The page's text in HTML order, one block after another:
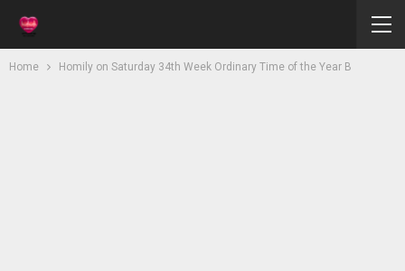
Home Homily on Saturday 34th Week Ordinary Time of the Year B